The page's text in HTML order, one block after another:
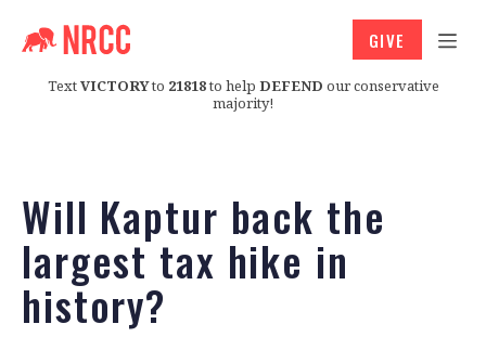
TextVICTORYto 21818to help DEFEND our conservative
majority!
GIVE
Will Kaptur back the
largest tax hike in
history?